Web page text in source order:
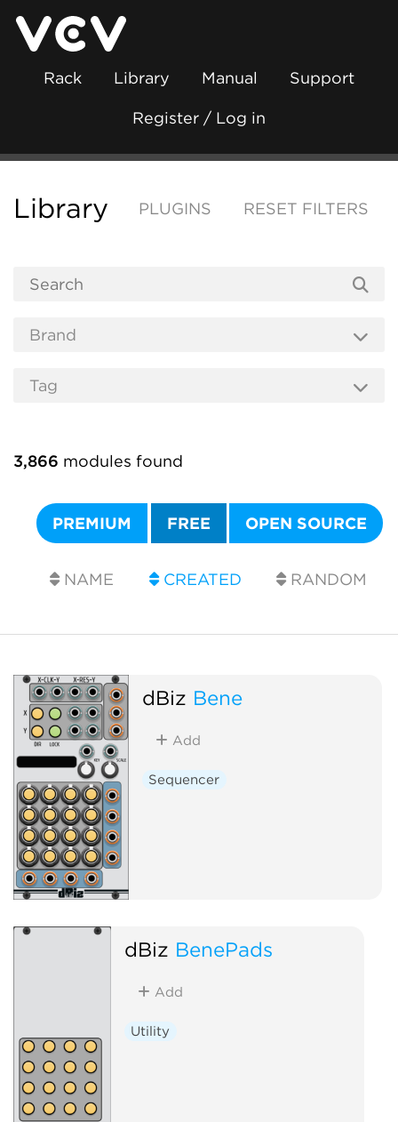
Rack Library Manual Support
Register / Log in
Library PLUGINS RESET FILTERS
3,866 modules found
PREMIUM FREE OPEN SOURCE
NAME CREATED RANDOM
dBiz Bene
Add
Sequencer
dBiz BenePads
Add
Utility